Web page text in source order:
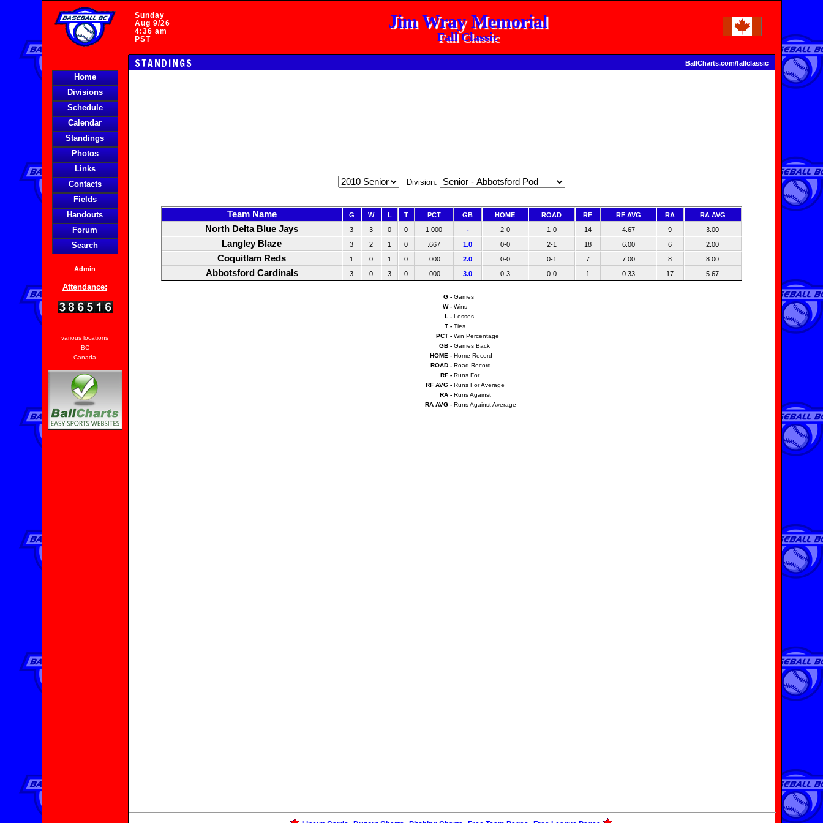
Sunday
Aug 9/26
4:36 am
PST
Jim Wray Memorial
Fall Classic
STANDINGS
BallCharts.com/fallclassic
Home
Divisions
Schedule
Calendar
Standings
Photos
Links
Contacts
Fields
Handouts
Forum
Search
Admin
Attendance:
various locations
BC
Canada
Division:
Team Name G W L T PCT GB HOME ROAD RF RF AVG RA RA AVG
North Delta Blue Jays 3 3 0 0 1.000 - 2-0 1-0 14 4.67 9 3.00
Langley Blaze 3 2 1 0 .667 1.0 0-0 2-1 18 6.00 6 2.00
Coquitlam Reds 1 0 1 0 .000 2.0 0-0 0-1 7 7.00 8 8.00
Abbotsford Cardinals 3 0 3 0 .000 3.0 0-3 0-0 1 0.33 17 5.67
G -Games
W -Wins
L -Losses
T -Ties
PCT -Win Percentage
GB -Games Back
HOME -Home Record
ROAD -Road Record
RF -Runs For
RF AVG -Runs For Average
RA -Runs Against
RA AVG -Runs Against Average